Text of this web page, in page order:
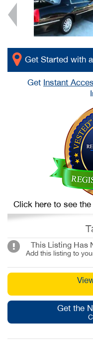
Get Started with
Get Instant
Click here to see
This Listing Has
Add this listing to
Get the